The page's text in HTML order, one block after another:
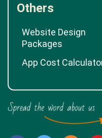
Others
Website Design
Packages
App Cost